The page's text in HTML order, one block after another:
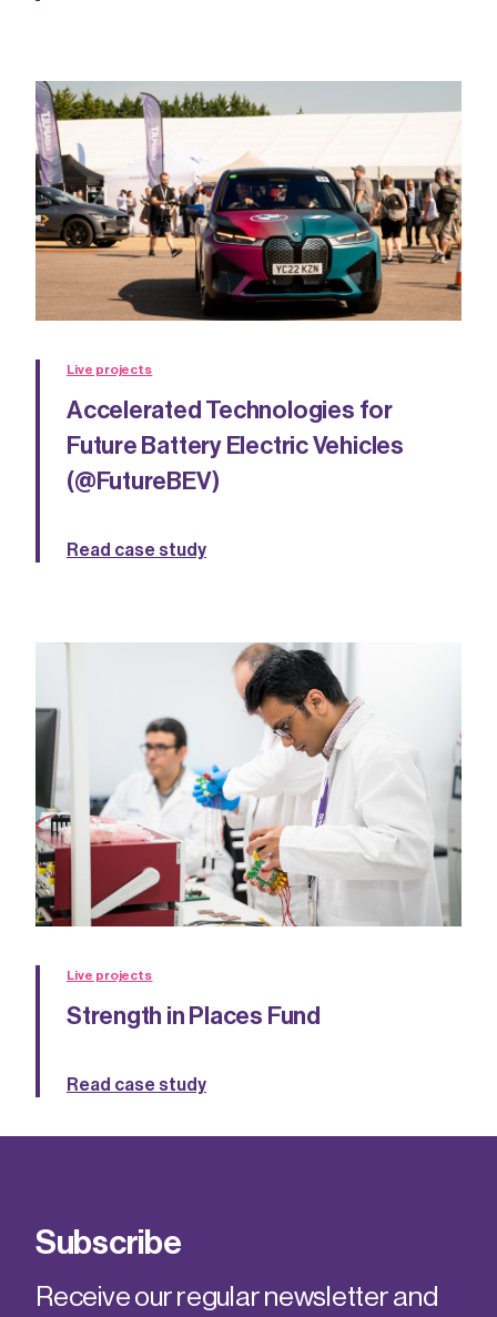
Live projects
Accelerated Technologies for
Future Battery Electric Vehicles
(@FutureBEV)
Read case study
Live projects
Strength in Places Fund
Read case study
Subscribe
Receive our regular newsletter and